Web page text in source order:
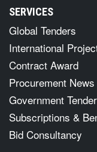
SERVICES
Global Tenders
International
Contract Award
Procurement News
Government
Subscriptions &
Bid Consultancy